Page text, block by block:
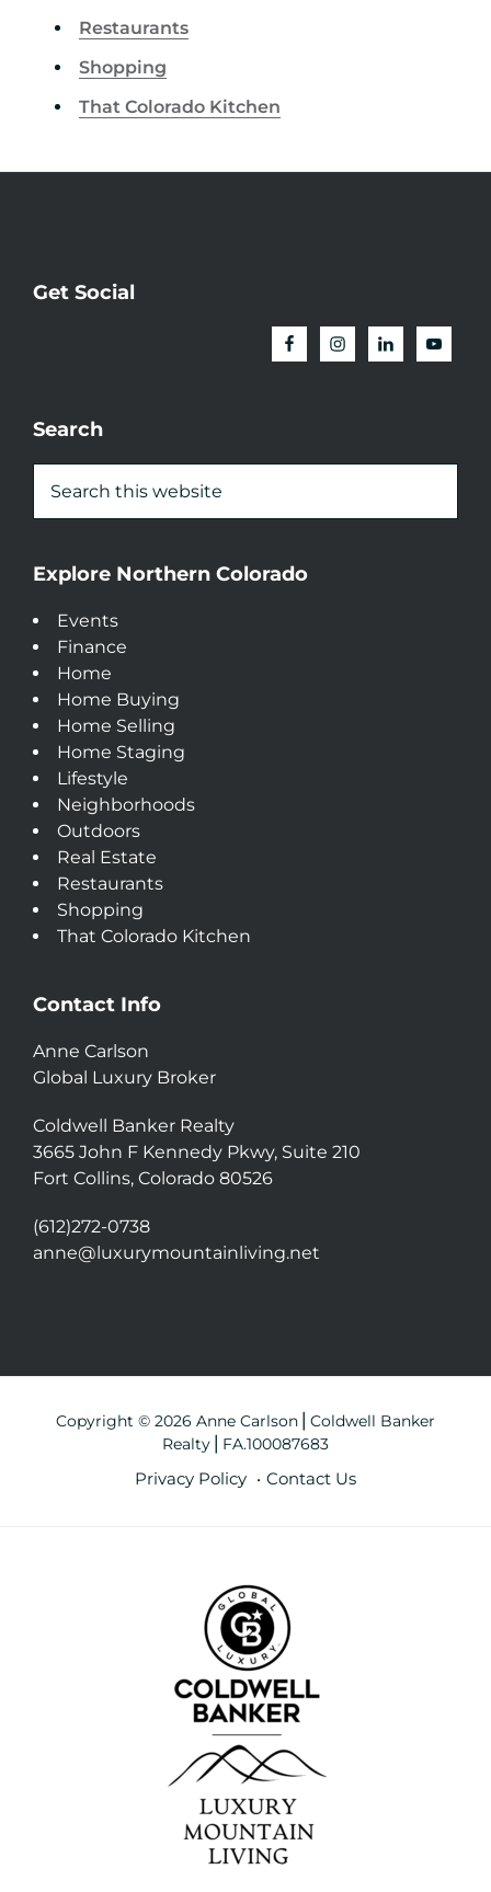
Restaurants
Shopping
That Colorado Kitchen
Get Social
Search
Explore Northern Colorado
Events
Finance
Home
Home Buying
Home Selling
Home Staging
Lifestyle
Neighborhoods
Outdoors
Real Estate
Restaurants
Shopping
That Colorado Kitchen
Contact Info
Anne Carlson
Global Luxury Broker
Coldwell Banker Realty
3665 John F Kennedy Pkwy, Suite 210
Fort Collins, Colorado 80526
(612)272-0738
anne@luxurymountainliving.net
Copyright © 2026 Anne Carlson⎪Coldwell Banker
Realty⎪FA.100087683
Privacy Policy Contact Us